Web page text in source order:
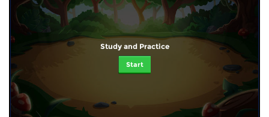
Study and Practice
Start